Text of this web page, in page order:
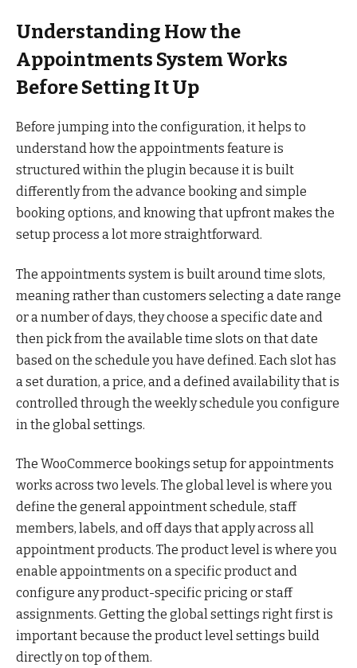
Understanding How the
Appointments System Works
Before Setting It Up
Before jumping into the configuration, it helps to
understand how the appointments feature is
structured within the plugin because it is built
differently from the advance booking and simple
booking options, and knowing that upfront makes the
setup process a lot more straightforward.
The appointments system is built around time slots,
meaning rather than customers selecting a date range
or a number of days, they choose a specific date and
then pick from the available time slots on that date
based on the schedule you have defined. Each slot has
a set duration, a price, and a defined availability that is
controlled through the weekly schedule you configure
in the global settings.
The WooCommerce bookings setup for appointments
works across two levels. The global level is where you
define the general appointment schedule, staff
members, labels, and off days that apply across all
appointment products. The product level is where you
enable appointments on a specific product and
configure any product-specific pricing or staff
assignments. Getting the global settings right first is
important because the product level settings build
directly on top of them.